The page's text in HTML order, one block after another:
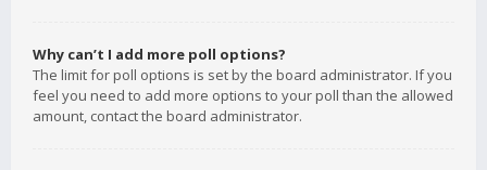
Why can’t I add more poll options?
The limit for poll options is set by the board administrator. If you
feel you need to add more options to your poll than the allowed
amount, contact the board administrator.